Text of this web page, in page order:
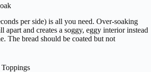
per side) is all you need. Over-soaking
apart and creates a soggy, eggy interior instead
The bread should be coated but not
Toppings